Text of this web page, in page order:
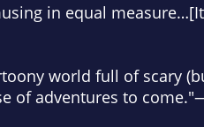
in equal
world full of scary
of adventures to